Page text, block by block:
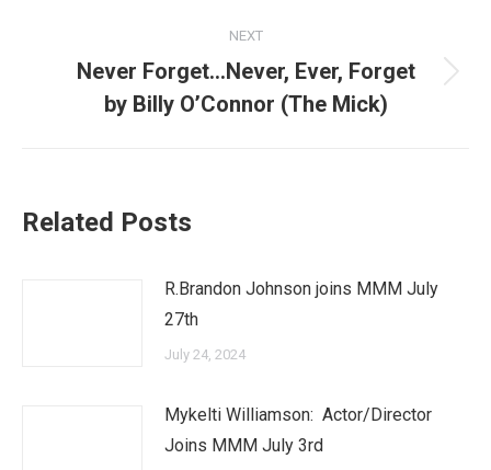
NEXT
Next
post:
Never Forget…Never, Ever, Forget
by Billy O’Connor (The Mick)
Related Posts
R.Brandon Johnson joins MMM July
27th
July 24, 2024
Mykelti Williamson: Actor/Director
Joins MMM July 3rd